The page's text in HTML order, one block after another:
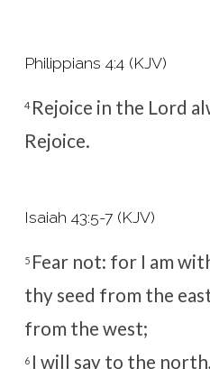
Philippians 4:4 (KJV)
4 Rejoice in the Lord
Rejoice.
Isaiah 43:5-7 (KJV)
5 Fear not: for I am
thy seed from the
from the west;
6 I will say to the